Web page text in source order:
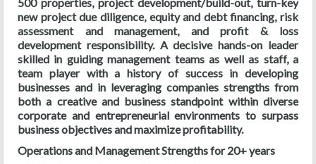
new project due diligence, equity and debt financing, risk
assessment and management, and profit & loss
development responsibility. A decisive hands-on leader
skilled in guiding management teams as well as staff, a
team player with a history of success in developing
businesses and in leveraging companies strengths from
both a creative and business standpoint within diverse
corporate and entrepreneurial environments to surpass
business objectives and maximize profitability.
Operations and Management Strengths for 20+ years